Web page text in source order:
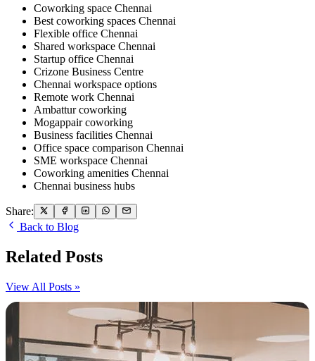
Coworking space Chennai
Best coworking spaces Chennai
Flexible office Chennai
Shared workspace Chennai
Startup office Chennai
Crizone Business Centre
Chennai workspace options
Remote work Chennai
Ambattur coworking
Mogappair coworking
Business facilities Chennai
Office space comparison Chennai
SME workspace Chennai
Coworking amenities Chennai
Chennai business hubs
Share:
Back to Blog
Related Posts
View All Posts »